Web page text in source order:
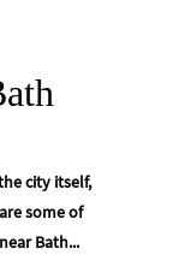
city itself,
some of
Bath...